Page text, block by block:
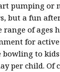
pumping or
but a fun
of ages
for
bowling to
per child. Of